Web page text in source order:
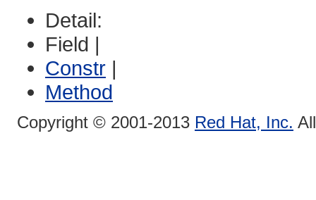
Detail:
Field |
Constr |
Method
Copyright © 2001-2013 Red Hat, Inc.